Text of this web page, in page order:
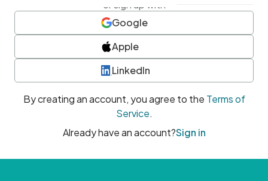
or sign up with
Google
Apple
LinkedIn
By creating an account, you agree to the Terms of
Service.
Already have an account?Sign in